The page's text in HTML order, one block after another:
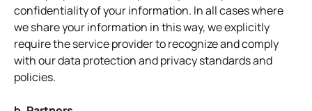
confidentiality of your information. In all cases where
we share your information in this way, we explicitly
require the service provider to recognize and comply
with our data protection and privacy standards and
policies.